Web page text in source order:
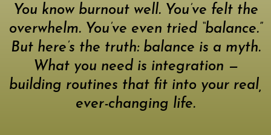
You know burnout well. You’ve felt the
overwhelm. You’ve even tried “balance.”
But here’s the truth: balance is a myth.
What you need is integration —
building routines that fit into your real,
ever-changing life.